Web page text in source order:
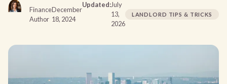
Finance
Author
December
18, 2024
Updated:July
13,
2026
LANDLORD TIPS & TRICKS